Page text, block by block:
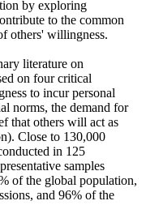
by exploring
to the common
others' willingness.
literature on
on four critical
to incur personal
norms, the demand for
that others will act as
Close to 130,000
in 125
samples
of the global population,
and 96% of the